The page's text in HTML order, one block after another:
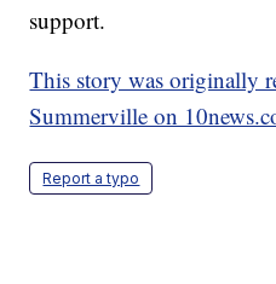
support.
This story was originally
Summerville on
Report a typo